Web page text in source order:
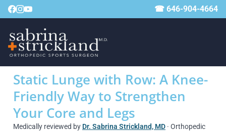
☎ 646-904-4664
Static Lunge with Row: A Knee-
Friendly Way to Strengthen
Your Core and Legs
Medically reviewed by Dr. Sabrina Strickland, MD · Orthopedic